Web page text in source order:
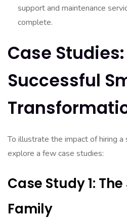
support and maintenance
complete.
Case Studies:
Successful
To illustrate the impact of hiring a
explore a few case studies:
Case Study 1:
Family